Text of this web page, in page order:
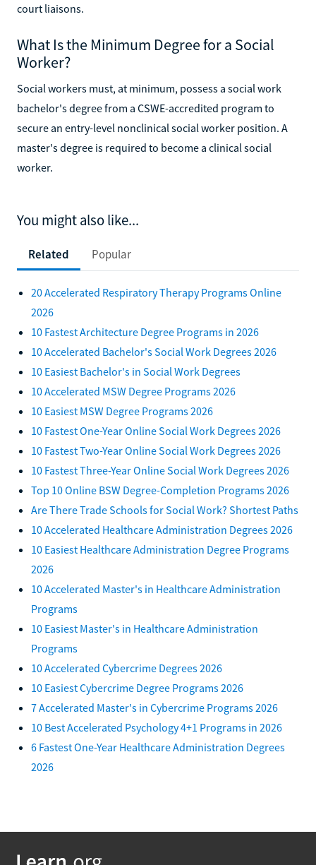
court liaisons.
What Is the Minimum Degree for a Social
Worker?
Social workers must, at minimum, possess a social work
bachelor's degree from a CSWE-accredited program to
secure an entry-level nonclinical social worker position. A
master's degree is required to become a clinical social
worker.
You might also like...
Related Popular
20 Accelerated Respiratory Therapy Programs Online
2026
10 Fastest Architecture Degree Programs in 2026
10 Accelerated Bachelor's Social Work Degrees 2026
10 Easiest Bachelor's in Social Work Degrees
10 Accelerated MSW Degree Programs 2026
10 Easiest MSW Degree Programs 2026
10 Fastest One-Year Online Social Work Degrees 2026
10 Fastest Two-Year Online Social Work Degrees 2026
10 Fastest Three-Year Online Social Work Degrees 2026
Top 10 Online BSW Degree-Completion Programs 2026
Are There Trade Schools for Social Work? Shortest Paths
10 Accelerated Healthcare Administration Degrees 2026
10 Easiest Healthcare Administration Degree Programs
2026
10 Accelerated Master's in Healthcare Administration
Programs
10 Easiest Master's in Healthcare Administration
Programs
10 Accelerated Cybercrime Degrees 2026
10 Easiest Cybercrime Degree Programs 2026
7 Accelerated Master's in Cybercrime Programs 2026
10 Best Accelerated Psychology 4+1 Programs in 2026
6 Fastest One-Year Healthcare Administration Degrees
2026